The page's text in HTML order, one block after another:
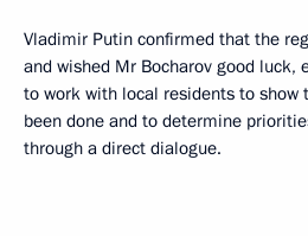
Vladimir Putin confirmed that the
and wished Mr Bocharov good luck,
to work with local residents to show
been done and to determine
through a direct dialogue.